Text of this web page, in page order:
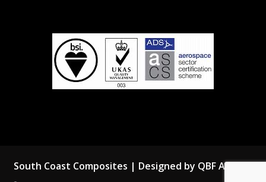
South Coast Composites | Designed by QBF Agency